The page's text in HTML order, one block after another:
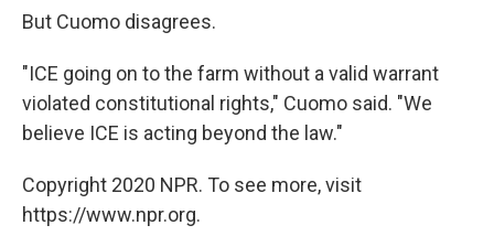
But Cuomo disagrees.
"ICE going on to the farm without a valid warrant
violated constitutional rights," Cuomo said. "We
believe ICE is acting beyond the law."
Copyright 2020 NPR. To see more, visit
https://www.npr.org.